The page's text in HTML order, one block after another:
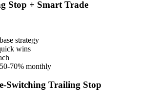
Stop + Smart Trade
strategy
wins
70% monthly
Switching Trailing Stop